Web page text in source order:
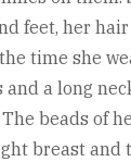
feet, her
time she
a long
beads of
breast and